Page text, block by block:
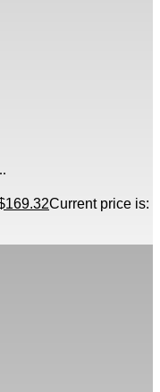
169.32Current price is: